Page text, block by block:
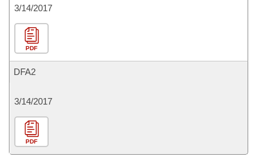
3/14/2017
PDF
DFA2
3/14/2017
PDF